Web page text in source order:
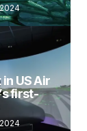
US Air
first-